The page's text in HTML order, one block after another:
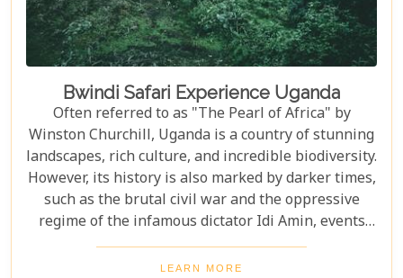
Bwindi Safari Experience Uganda
Often referred to as "The Pearl of Africa" by
Winston Churchill, Uganda is a country of stunning
landscapes, rich culture, and incredible biodiversity.
However, its history is also marked by darker times,
such as the brutal civil war and the oppressive
regime of the infamous dictator Idi Amin, events
that remain a significant part of the nation’s story.
Today, Uganda is a top destination for travelers.
LEARN MORE